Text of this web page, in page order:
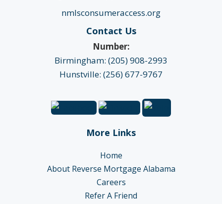
nmlsconsumeraccess.org
Contact Us
Number:
Birmingham: (205) 908-2993
Hunstville: (256) 677-9767
More Links
Home
About Reverse Mortgage Alabama
Careers
Refer A Friend